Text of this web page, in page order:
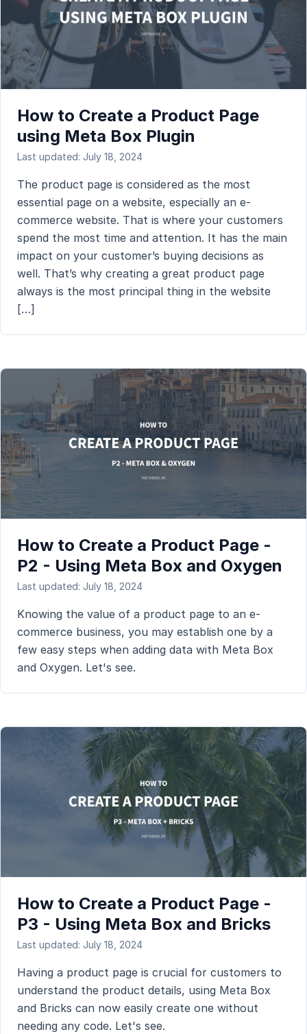
How to Create a Product Page
using Meta Box Plugin
Last updated: July 18, 2024
The product page is considered as the most
essential page on a website, especially an e-
commerce website. That is where your customers
spend the most time and attention. It has the main
impact on your customer’s buying decisions as
well. That’s why creating a great product page
always is the most principal thing in the website
[…]
How to Create a Product Page -
P2 - Using Meta Box and Oxygen
Last updated: July 18, 2024
Knowing the value of a product page to an e-
commerce business, you may establish one by a
few easy steps when adding data with Meta Box
and Oxygen. Let's see.
How to Create a Product Page -
P3 - Using Meta Box and Bricks
Last updated: July 18, 2024
Having a product page is crucial for customers to
understand the product details, using Meta Box
and Bricks can now easily create one without
needing any code. Let's see.